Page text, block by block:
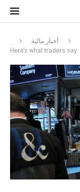
أخبار مالية
Here’s what traders say